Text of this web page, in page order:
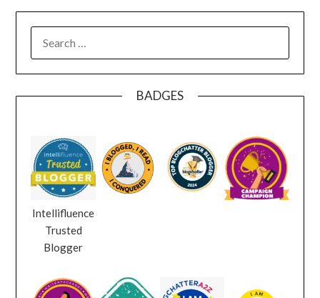
FOR:
BADGES
Intellifluence
Trusted
Blogger